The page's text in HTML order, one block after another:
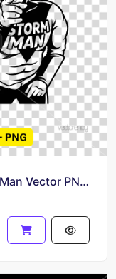
Melbourne Storm Mascot Storm Man Vector PNG Image SVG